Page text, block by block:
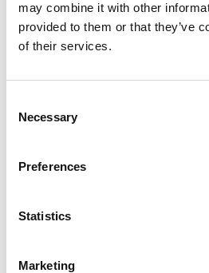
may combine it with other
provided to them or that they’ve
of their services.
Selection
Necessary
Preferences
Statistics
Marketing
Learn more about the AMA Joy in
Recognition Program at
Filter by Category